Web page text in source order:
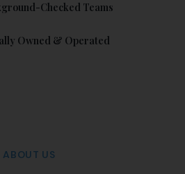
Checked Teams
Owned & Operated
ABOUT US